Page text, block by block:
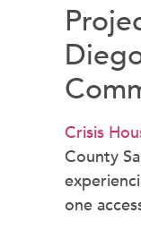
Crisis
County
one